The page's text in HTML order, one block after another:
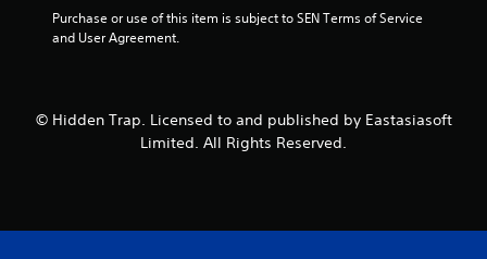
Purchase or use of this item is subject to SEN Terms of Service
and User Agreement.
© Hidden Trap. Licensed to and published by Eastasiasoft
Limited. All Rights Reserved.